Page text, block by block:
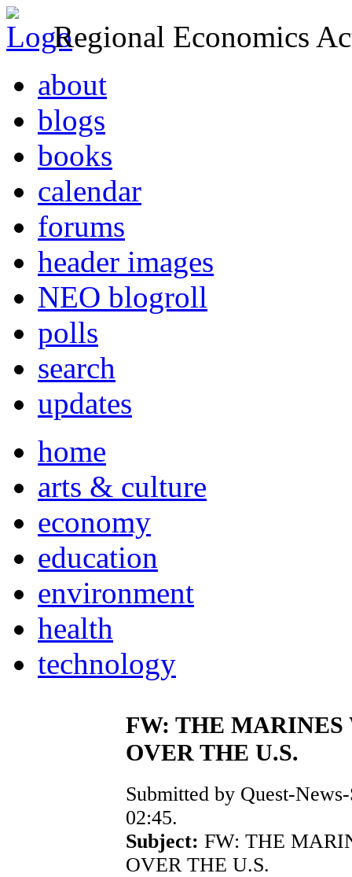
Regional Economics
about
blogs
books
calendar
forums
header images
NEO blogroll
polls
search
updates
home
arts & culture
economy
education
environment
health
technology
FW: THE
OVER THE U.S.
Submitted by Quest-
02:45.
Subject: FW: THE
OVER THE U.S.